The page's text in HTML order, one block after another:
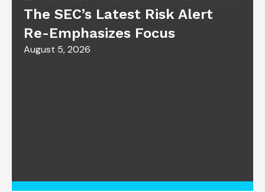
The SEC’s Latest Risk Alert
Re-Emphasizes Focus
August 5, 2026